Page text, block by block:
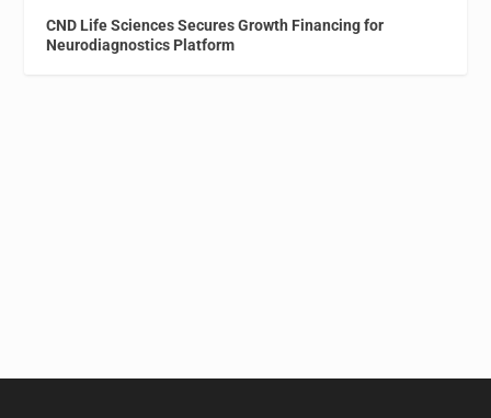
CND Life Sciences Secures Growth Financing for
Neurodiagnostics Platform